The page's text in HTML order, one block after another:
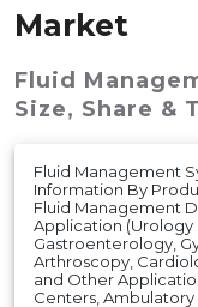
Market
Fluid
Size, Share &
Fluid Management
Information By
Fluid Management
Application (Urology
Gastroenterology,
Arthroscopy,
and Other
Centers, Ambulatory